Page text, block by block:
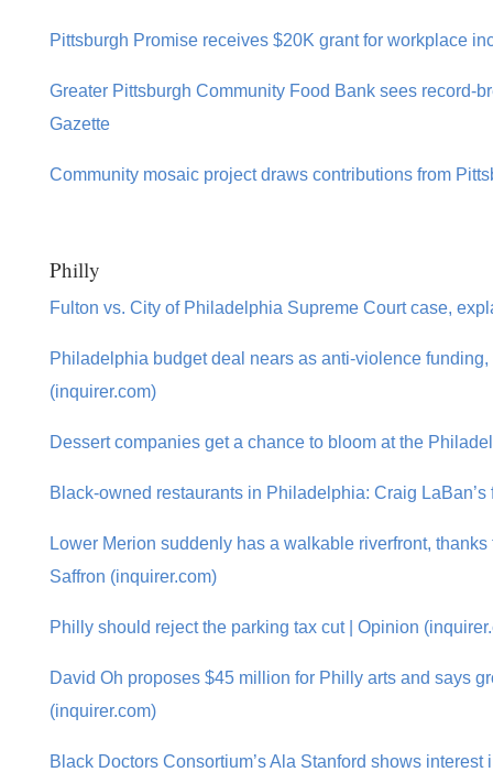
Pittsburgh Promise receives $20K grant for workplace
Greater Pittsburgh Community Food Bank sees record-
Gazette
Community mosaic project draws contributions from
Philly
Fulton vs. City of Philadelphia Supreme Court case,
Philadelphia budget deal nears as anti-violence
(inquirer.com)
Dessert companies get a chance to bloom at the
Black-owned restaurants in Philadelphia: Craig LaBan’s
Lower Merion suddenly has a walkable riverfront,
Saffron (inquirer.com)
Philly should reject the parking tax cut | Opinion
David Oh proposes $45 million for Philly arts and says
(inquirer.com)
Black Doctors Consortium’s Ala Stanford shows